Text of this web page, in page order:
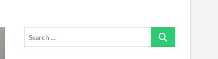
Search